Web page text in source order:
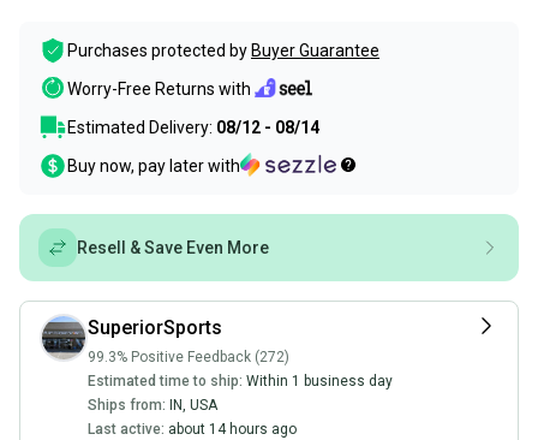
Purchases protected by Buyer Guarantee
Worry-Free Returns with
Estimated Delivery: 08/12 - 08/14
Buy now, pay later with
Resell & Save Even More
SuperiorSports
99.3% Positive Feedback (272)
Estimated time to ship: Within 1 business day
Ships from:
IN, USA
Last active: about 14 hours ago